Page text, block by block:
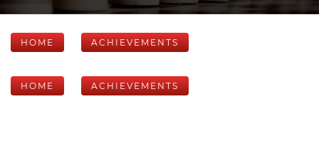
HOME ACHIEVEMENTS
HOME ACHIEVEMENTS